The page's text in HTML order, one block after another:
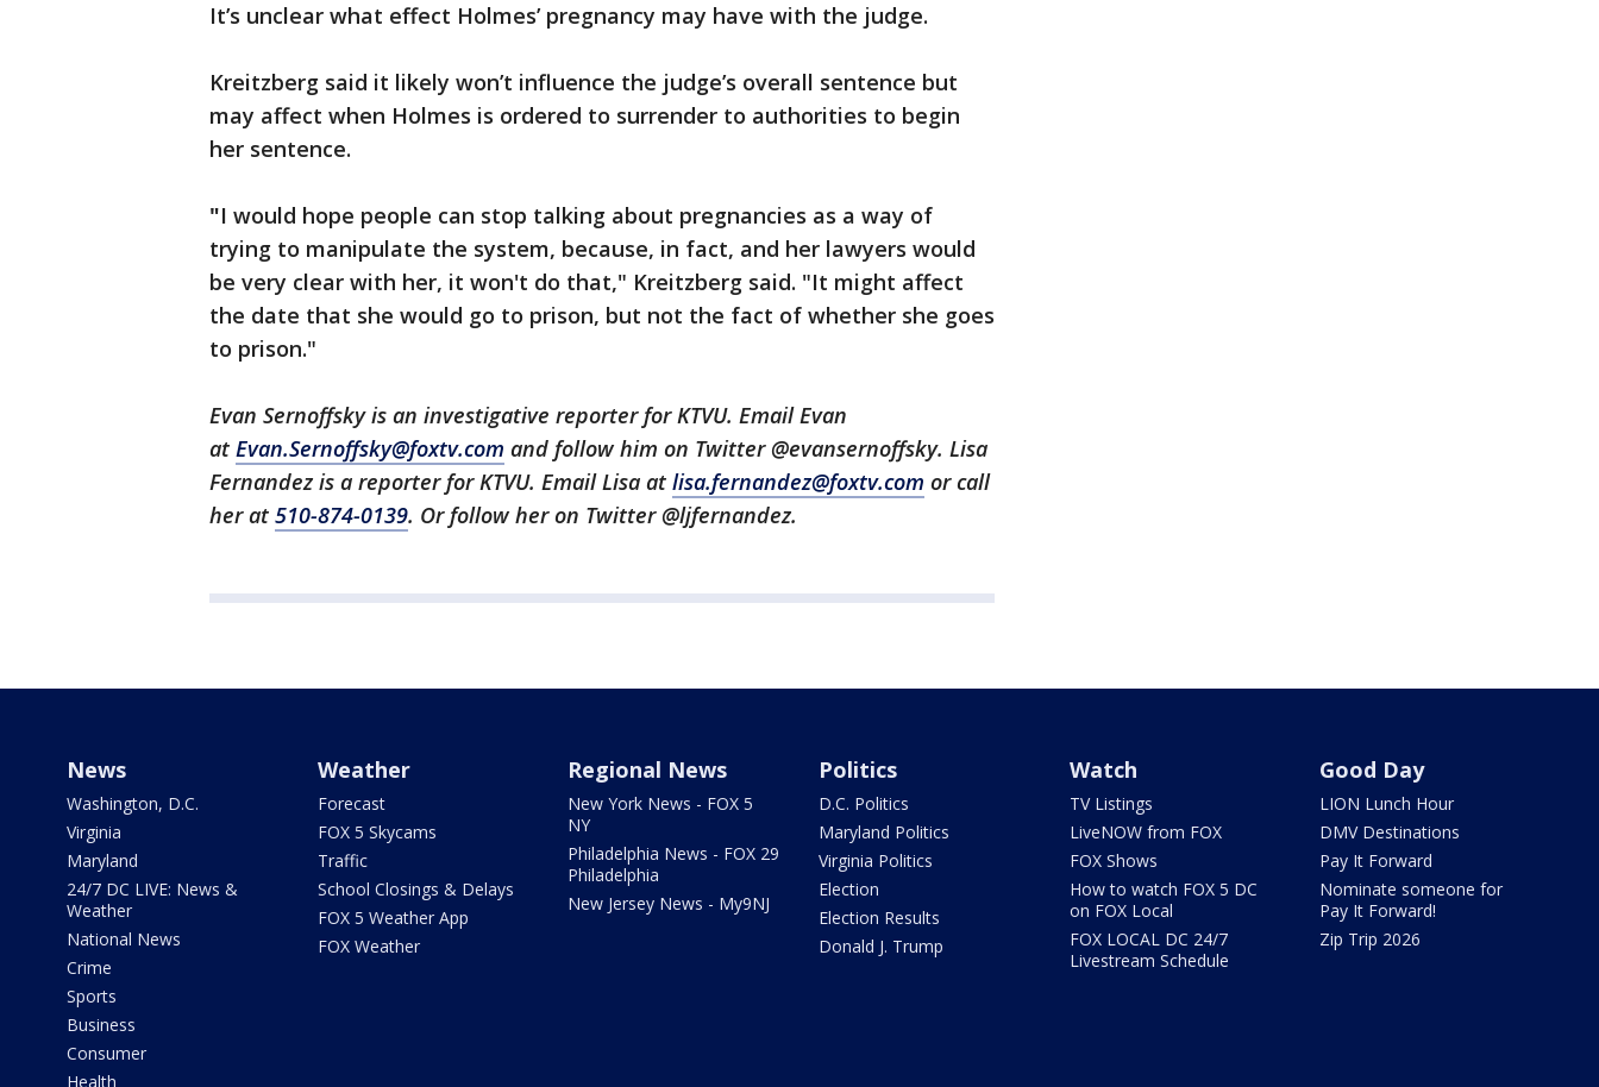
It’s unclear what effect Holmes’ pregnancy may have with the judge.
Kreitzberg said it likely won’t influence the judge’s overall sentence but
may affect when Holmes is ordered to surrender to authorities to begin
her sentence.
"I would hope people can stop talking about pregnancies as a way of
trying to manipulate the system, because, in fact, and her lawyers would
be very clear with her, it won't do that," Kreitzberg said. "It might affect
the date that she would go to prison, but not the fact of whether she goes
to prison."
Evan Sernoffsky is an investigative reporter for KTVU. Email Evan
at Evan.Sernoffsky@foxtv.com and follow him on Twitter @evansernoffsky. Lisa
Fernandez is a reporter for KTVU. Email Lisa at lisa.fernandez@foxtv.com or call
her at 510-874-0139. Or follow her on Twitter @ljfernandez.
News
Washington, D.C.
Virginia
Maryland
24/7 DC LIVE: News &
Weather
National News
Crime
Sports
Business
Consumer
Health
Weather
Forecast
FOX 5 Skycams
Traffic
School Closings & Delays
FOX 5 Weather App
FOX Weather
Regional News
New York News - FOX 5
NY
Philadelphia News - FOX 29
Philadelphia
New Jersey News - My9NJ
Politics
D.C. Politics
Maryland Politics
Virginia Politics
Election
Election Results
Donald J. Trump
Watch
TV Listings
LiveNOW from FOX
FOX Shows
How to watch FOX 5 DC
on FOX Local
FOX LOCAL DC 24/7
Livestream Schedule
Good Day
LION Lunch Hour
DMV Destinations
Pay It Forward
Nominate someone for
Pay It Forward!
Zip Trip 2026